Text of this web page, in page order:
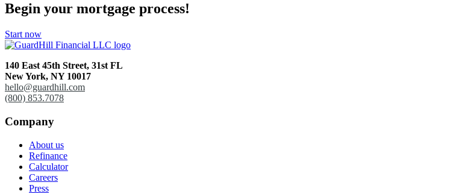
Begin your mortgage process!
Start now
140 East 45th Street, 31st FL
New York, NY 10017
hello@guardhill.com
(800) 853.7078
Company
About us
Refinance
Calculator
Careers
Press